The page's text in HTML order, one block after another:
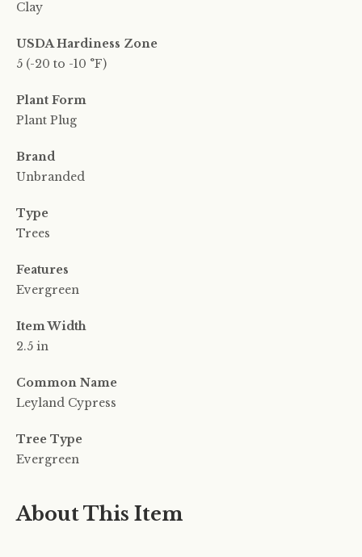
Clay
USDA Hardiness Zone
5 (-20 to -10 °F)
Plant Form
Plant Plug
Brand
Unbranded
Type
Trees
Features
Evergreen
Item Width
2.5 in
Common Name
Leyland Cypress
Tree Type
Evergreen
About This Item